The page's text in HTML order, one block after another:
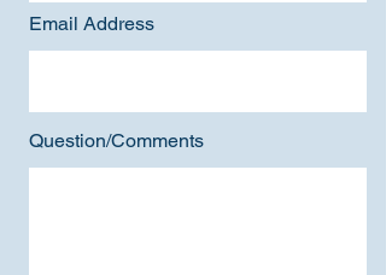
Email Address
Question/Comments